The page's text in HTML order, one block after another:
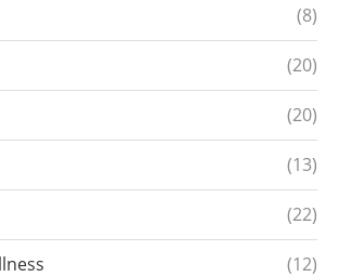
(8)
(20)
(20)
(13)
(22)
(12)